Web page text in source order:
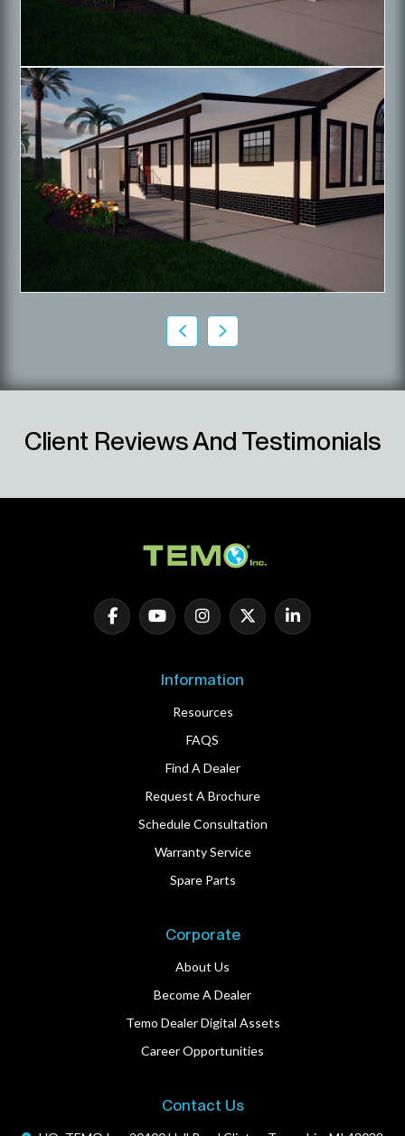
Client Reviews And Testimonials
Information
Resources
FAQS
Find A Dealer
Request A Brochure
Schedule Consultation
Warranty Service
Spare Parts
Corporate
About Us
Become A Dealer
Temo Dealer Digital Assets
Career Opportunities
Contact Us